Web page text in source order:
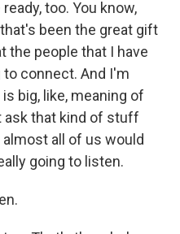
too. You know,
been the great gift
the people that I have
connect. And I'm
big, like, meaning of
ask that kind of stuff
all of us would
going to listen.